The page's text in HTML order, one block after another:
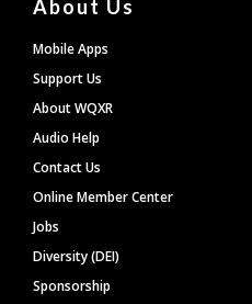
About Us
Mobile Apps
Support Us
About WQXR
Audio Help
Contact Us
Online Member Center
Jobs
Diversity (DEI)
Sponsorship